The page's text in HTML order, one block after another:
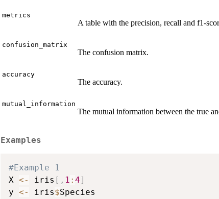
metrics
A table with the precision, recall and f1-
confusion_matrix
The confusion matrix.
accuracy
The accuracy.
mutual_information
The mutual information between the true
Examples
#Example 1
X <- iris [ , 1 : 4]
y <- iris$Species